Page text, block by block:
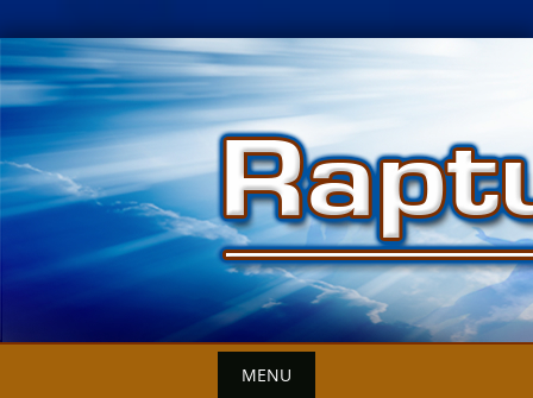
Skip
to
content
MENU